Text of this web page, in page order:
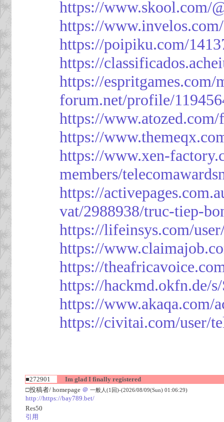
https://www.skool.com/
https://
https://poipiku.com/
https://
https://espritgames.com/
forum.net/profile/
https://
https://
https://www.xen-
members/
https://
vat/2988938/truc-tiep-
https://lifeinsys.com/
https://
https://
https://hackmd.okfn.de/
https://www.akaqa.com/
https://civitai.com/user/
■272901
Im glad I finally registered
□投稿者/ homepage ＠ 一般人(1回)-(2026/08/09(Sun) 01:06:29)
http://https://bay789.bet/
Res50
引用